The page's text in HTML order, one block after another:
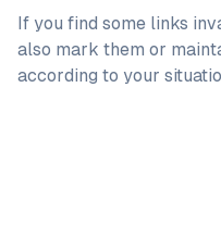
If you find some links
also mark them or
according to your